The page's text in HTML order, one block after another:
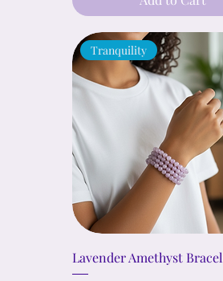
Tranquility
Lavender Amethyst